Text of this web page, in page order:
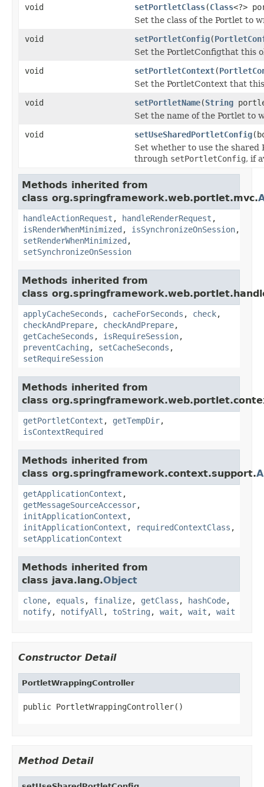
void
setPortletClass(Class<?>
Set the class of the Portlet to
void
setPortletConfig(
Set the PortletConfigthat this
void
setPortletContext(
Set the PortletContext that
void
setPortletName(String
Set the name of the Portlet to
void
setUseSharedPortletConfig
Set whether to use the shared
through setPortletConfig, if
Methods inherited from
class org.springframework.web.portlet.mvc.
handleActionRequest , handleRenderRequest ,
isRenderWhenMinimized , isSynchronizeOnSession,
setRenderWhenMinimized ,
setSynchronizeOnSession
Methods inherited from
class
applyCacheSeconds , cacheForSeconds , check,
checkAndPrepare, checkAndPrepare,
getCacheSeconds , isRequireSession,
preventCaching , setCacheSeconds ,
setRequireSession
Methods inherited from
class
getPortletContext , getTempDir,
isContextRequired
Methods inherited from
class org.springframework.context.support.
getApplicationContext ,
getMessageSourceAccessor,
initApplicationContext ,
initApplicationContext , requiredContextClass ,
setApplicationContext
Methods inherited from
class java.lang.Object
clone, equals , finalize, getClass , hashCode,
notify, notifyAll , toString , wait , wait , wait
Constructor Detail
PortletWrappingController
public PortletWrappingController()
Method Detail